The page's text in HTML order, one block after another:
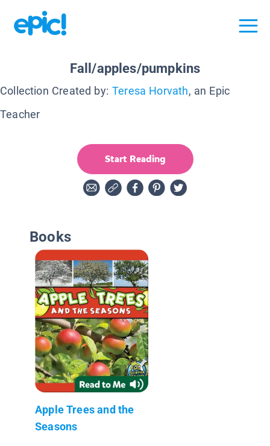
Fall/apples/pumpkins
Collection Created by: Teresa Horvath, an Epic
Teacher
Start Reading
Books
Apple Trees and the
Seasons